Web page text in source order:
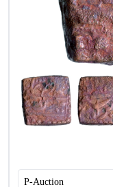
P-Auction